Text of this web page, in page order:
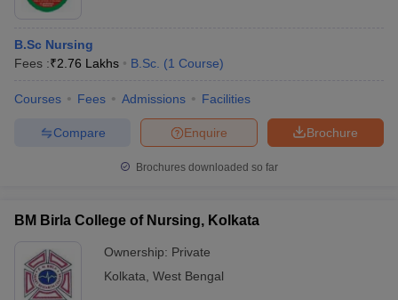
B.Sc Nursing
Fees :₹2.76 Lakhs B.Sc. (1 Course)
Courses Fees Admissions Facilities
Brochure
Enquire
Compare
Brochures downloaded so far
BM Birla College of Nursing, Kolkata
Ownership: Private
Kolkata West Bengal